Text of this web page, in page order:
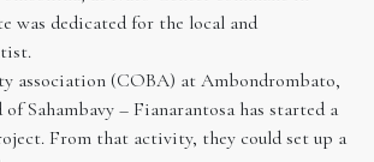
was dedicated for the local and
association (COBA) at Ambondrombato,
Sahambavy – Fianarantosa has started a
From that activity, they could set up a